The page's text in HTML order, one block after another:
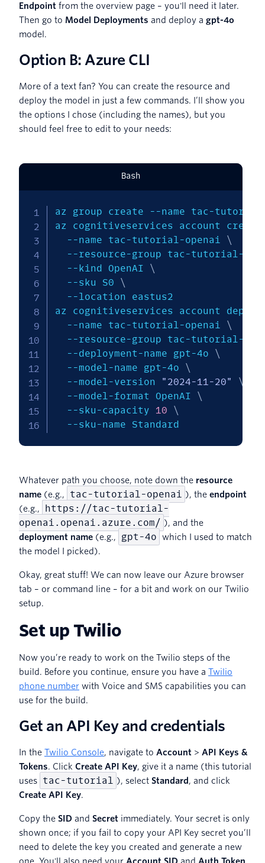
Endpoint from the overview page – you'll need it later.
Then go to Model Deployments and deploy a gpt-4o
model.
Option B: Azure CLI
More of a text fan? You can create the resource and
deploy the model in just a few commands. I’ll show you
the options I chose (including the names), but you
should feel free to edit to your needs:
Bash
az group create --name tac-
az cognitiveservices account
--name tac-tutorial-openai \
  --resource-group tac-tutorial-rg
--kind OpenAI \
--sku S0 \
--location eastus2
az cognitiveservices account
--name tac-tutorial-openai \
  --resource-group tac-tutorial-rg
  --deployment-name gpt-4o
\
  --model-name gpt-4o
\
  --model-version
"2024-11-20"
\
  --model-format OpenAI
\
  --sku-capacity
10
\
  --sku-name Standard
Whatever path you choose, note down the resource
name (e.g., tac-tutorial-openai ), the endpoint
(e.g.,
https://tac-tutorial-
openai.openai.azure.com/ ), and the
deployment name (e.g., gpt-4o
which I used to match
the model I picked).
Okay, great stuff! We can now leave our Azure browser
tab – or command line – for a bit and work on our Twilio
setup.
Set up Twilio
Now you’re ready to work on the Twilio steps of the
build. Before you continue, ensure you have a Twilio
phone number with Voice and SMS capabilities you can
use for the build.
Get an API Key and credentials
In the Twilio Console, navigate to Account > API Keys &
Tokens. Click Create API Key, give it a name (this tutorial
uses
tac-tutorial ), select Standard , and click
Create API Key.
Copy the SID and Secret immediately. Your secret is only
shown once; if you fail to copy your API Key secret you’ll
need to delete the key you created and generate a new